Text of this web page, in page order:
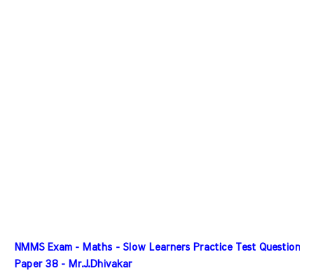
NMMS Exam - Maths - Slow Learners Practice Test Question
Paper 38 - Mr.J.Dhivakar